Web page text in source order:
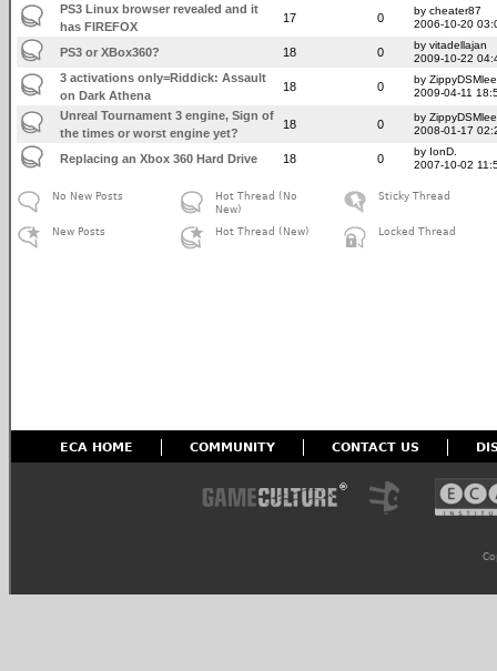
PS3 Linux browser revealed and it
has FIREFOX
17 0
by cheater87
2006-10-20
PS3 or XBox360? 18 0
by vitadellajan
2009-10-22
3 activations only=Riddick: Assault
on Dark Athena
18 0
by ZippyDSMlee
2009-04-11
Unreal Tournament 3 engine, Sign of
the times or worst engine yet?
18 0
by ZippyDSMlee
2008-01-17
Replacing an Xbox 360 Hard Drive 18 0
by IonD.
2007-10-02
No New Posts
New Posts
Hot Thread (No
New)
Hot Thread (New)
Sticky Thread
Locked Thread
ECA HOME COMMUNITY CONTACT US